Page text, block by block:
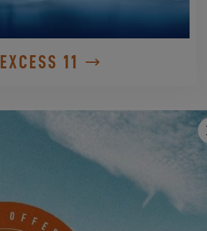
EXCESS 11
NOW TO JOIN